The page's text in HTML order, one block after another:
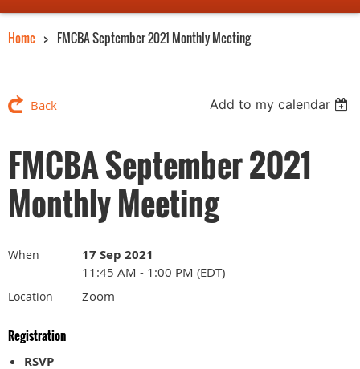
Home FMCBA September 2021 Monthly Meeting
Back Add to my calendar
FMCBA September 2021
Monthly Meeting
When 17 Sep 2021
11:45 AM - 1:00 PM (EDT)
Location Zoom
Registration
RSVP